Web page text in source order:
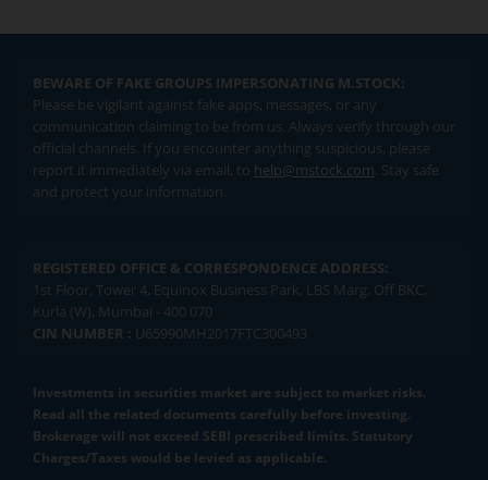
BEWARE OF FAKE GROUPS IMPERSONATING M.STOCK:
Please be vigilant against fake apps, messages, or any
communication claiming to be from us. Always verify through our
official channels. If you encounter anything suspicious, please
report it immediately via email, to help@mstock.com. Stay safe
and protect your information.
REGISTERED OFFICE & CORRESPONDENCE ADDRESS:
1st Floor, Tower 4, Equinox Business Park, LBS Marg, Off BKC,
Kurla (W), Mumbai - 400 070
CIN NUMBER : U65990MH2017FTC300493
Investments in securities market are subject to market risks.
Read all the related documents carefully before investing.
Brokerage will not exceed SEBI prescribed limits. Statutory
Charges/Taxes would be levied as applicable.